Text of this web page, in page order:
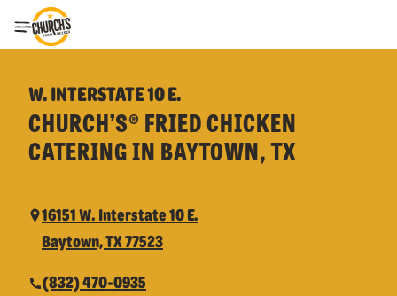
Toggle Header Menu
W. INTERSTATE 10 E.
CHURCH’S® FRIED CHICKEN
CATERING IN BAYTOWN, TX
16151 W. Interstate 10 E.
Baytown, TX 77523
(832) 470-0935